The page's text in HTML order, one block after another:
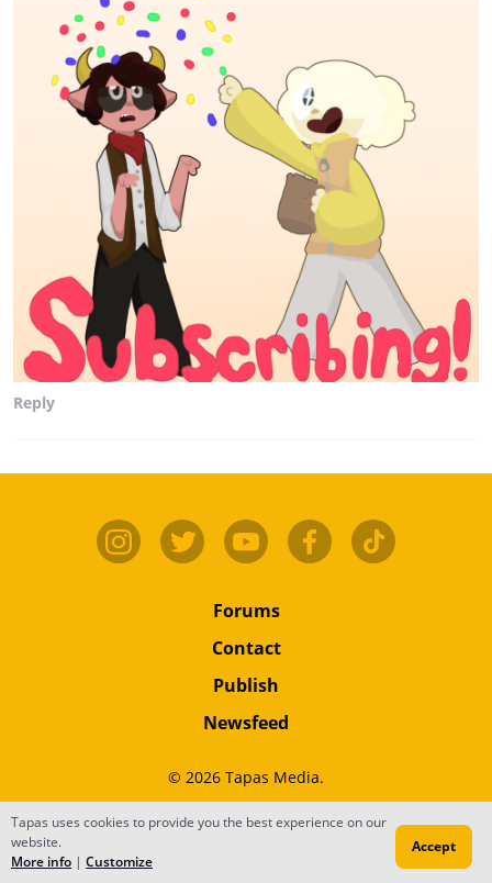
Reply
Forums
Contact
Publish
Newsfeed
© 2026 Tapas Media.
Terms •Privacy•Content
Do Not Sell or Share My Personal Information
Tapas uses cookies to provide you the best experience on our
website.
More info | Customize
Accept